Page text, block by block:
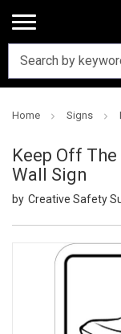
Home Signs
Keep Off
Wall Sign
Creative Safety